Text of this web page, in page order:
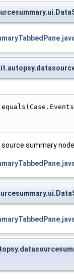
summary